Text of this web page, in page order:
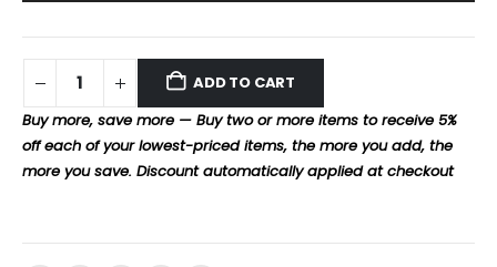
ADD TO CART
Buy more, save more — Buy two or more items to receive 5%
off each of your lowest-priced items, the more you add, the
more you save. Discount automatically applied at checkout